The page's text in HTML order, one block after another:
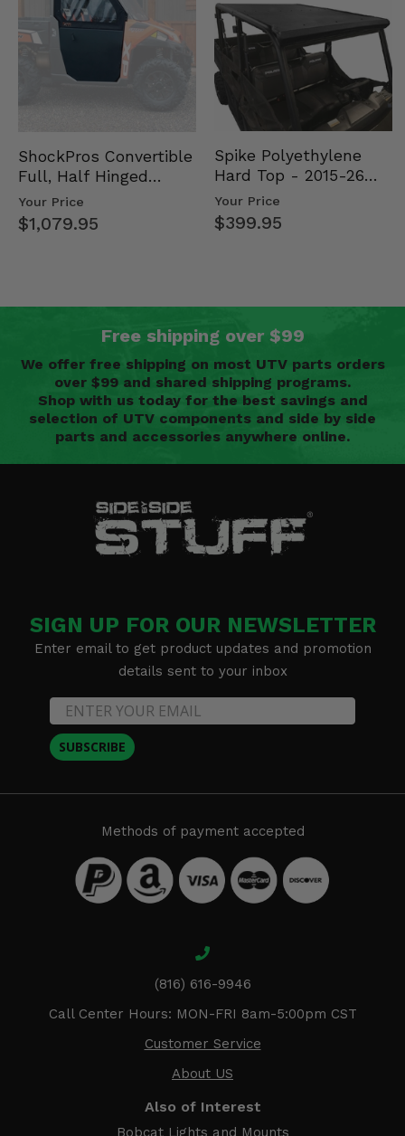
ShockPros Convertible
Full, Half Hinged
Doors - 2013-19 Ful…
Your Price
$1,079.95
Spike Polyethylene
Hard Top - 2015-26
Mid Size Polaris
Rang…
Your Price
$399.95
Free shipping over $99
We offer free shipping on most UTV parts orders
over $99 and shared shipping programs.
Shop with us today for the best savings and
selection of UTV components and side by side
parts and accessories anywhere online.
SIGN UP FOR OUR NEWSLETTER
Enter email to get product updates and promotion
details sent to your inbox
SUBSCRIBE
Methods of payment accepted
(816) 616-9946
Call Center Hours: MON-FRI 8am-5:00pm CST
Customer Service
About US
Also of Interest
Bobcat Lights and Mounts